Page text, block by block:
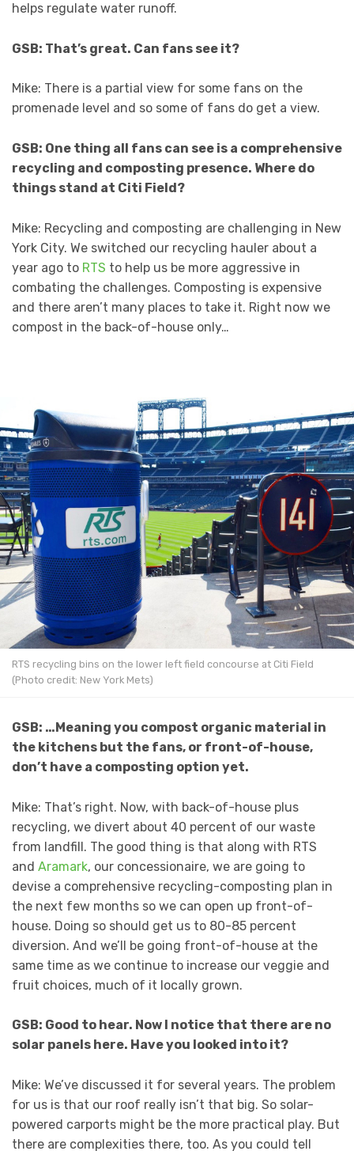
helps regulate water runoff.
GSB: That’s great. Can fans see it?
Mike: There is a partial view for some fans on the
promenade level and so some of fans do get a view.
GSB: One thing all fans can see is a comprehensive
recycling and composting presence. Where do
things stand at Citi Field?
Mike: Recycling and composting are challenging in New
York City. We switched our recycling hauler about a
year ago to RTS to help us be more aggressive in
combating the challenges. Composting is expensive
and there aren’t many places to take it. Right now we
compost in the back-of-house only…
RTS recycling bins on the lower left field concourse at Citi Field
(Photo credit: New York Mets)
GSB: …Meaning you compost organic material in
the kitchens but the fans, or front-of-house,
don’t have a composting option yet.
Mike: That’s right. Now, with back-of-house plus
recycling, we divert about 40 percent of our waste
from landfill. The good thing is that along with RTS
and Aramark, our concessionaire, we are going to
devise a comprehensive recycling-composting plan in
the next few months so we can open up front-of-
house. Doing so should get us to 80-85 percent
diversion. And we’ll be going front-of-house at the
same time as we continue to increase our veggie and
fruit choices, much of it locally grown.
GSB: Good to hear. Now I notice that there are no
solar panels here. Have you looked into it?
Mike: We’ve discussed it for several years. The problem
for us is that our roof really isn’t that big. So solar-
powered carports might be the more practical play. But
there are complexities there, too. As you could tell